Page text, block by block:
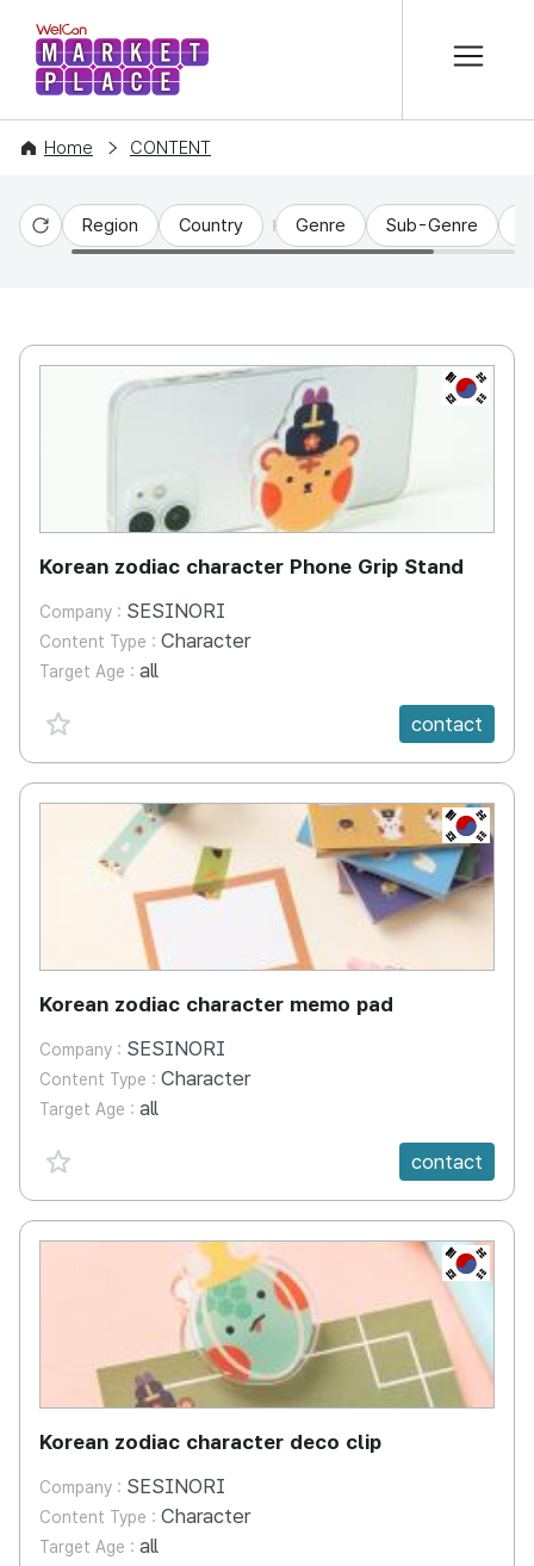
WelCon MARKETPLACE
Home CONTENT
Reset
Region Country Genre Sub-Genre
KR
Korean zodiac character Phone Grip Stand
Company : SESINORI
Content Type : Character
Target Age : all
favorite {spanVal}
contact
KR
Korean zodiac character memo pad
Company : SESINORI
Content Type : Character
Target Age : all
favorite {spanVal}
contact
KR
Korean zodiac character deco clip
Company : SESINORI
Content Type : Character
Target Age : all